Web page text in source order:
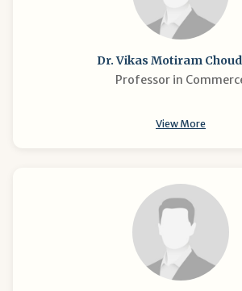
Dr. Vikas Motiram
Professor in
View More